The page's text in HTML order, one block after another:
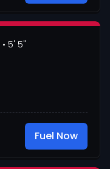
• 5' 5"
Fuel Now